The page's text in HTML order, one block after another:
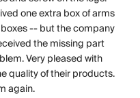
one extra box of arms
-- but the company
the missing part
Very pleased with
quality of their products.
again.